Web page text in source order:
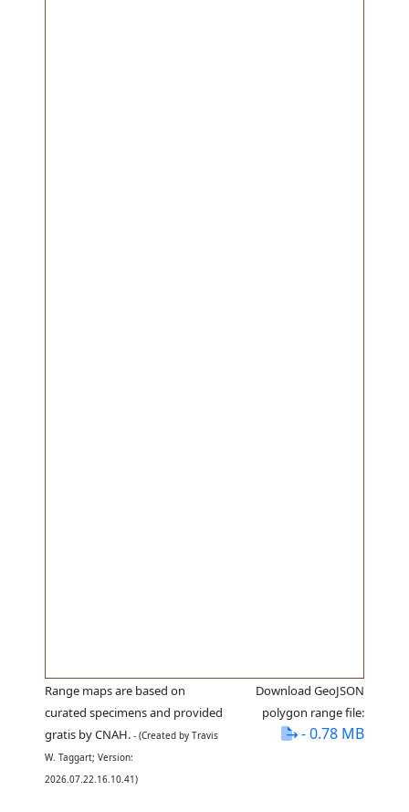
Range maps are based on
curated specimens and provided
gratis by CNAH. - (Created by Travis
W. Taggart; Version:
2026.07.22.16.10.41)
Download GeoJSON
polygon range file:
- 0.78 MB